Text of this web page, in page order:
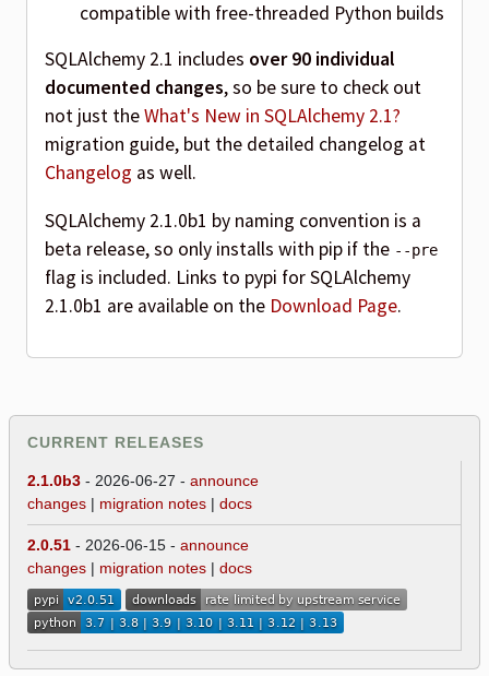
compatible with free-threaded Python builds
SQLAlchemy 2.1 includes over 90 individual
documented changes, so be sure to check out
not just theWhat's New in SQLAlchemy 2.1?
migration guide, but the detailed changelog at
Changelog as well.
SQLAlchemy 2.1.0b1 by naming convention is a
beta release, so only installs with pip if the --pre
flag is included. Links to pypi for SQLAlchemy
2.1.0b1 are available on the Download Page.
CURRENT RELEASES
2.1.0b3 - 2026-06-27 - announce
changes | migration notes | docs
2.0.51 - 2026-06-15 - announce
changes | migration notes | docs